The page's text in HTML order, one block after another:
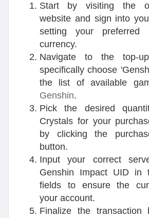
Start by visiting the
website and sign into
setting your preferred
currency.
Navigate to the top-
specifically choose
the list of available
Genshin.
Pick the desired
Crystals for your
by clicking the
button.
Input your correct
Genshin Impact UID in
fields to ensure the
your account.
Finalize the transaction